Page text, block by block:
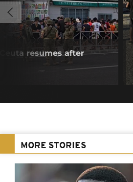
resumes after
MORE STORIES